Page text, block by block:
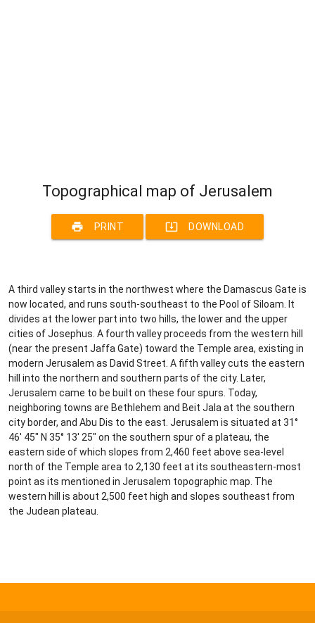
Topographical map of Jerusalem
print PRINT system_update_alt DOWNLOAD
A third valley starts in the northwest where the Damascus Gate is
now located, and runs south-southeast to the Pool of Siloam. It
divides at the lower part into two hills, the lower and the upper
cities of Josephus. A fourth valley proceeds from the western hill
(near the present Jaffa Gate) toward the Temple area, existing in
modern Jerusalem as David Street. A fifth valley cuts the eastern
hill into the northern and southern parts of the city. Later,
Jerusalem came to be built on these four spurs. Today,
neighboring towns are Bethlehem and Beit Jala at the southern
city border, and Abu Dis to the east. Jerusalem is situated at 31°
46′ 45″ N 35° 13′ 25″ on the southern spur of a plateau, the
eastern side of which slopes from 2,460 feet above sea-level
north of the Temple area to 2,130 feet at its southeastern-most
point as its mentioned in Jerusalem topographic map. The
western hill is about 2,500 feet high and slopes southeast from
the Judean plateau.